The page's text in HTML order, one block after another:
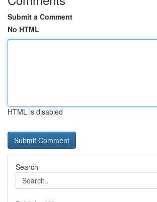
Submit a Comment
No HTML
HTML is disabled
Search